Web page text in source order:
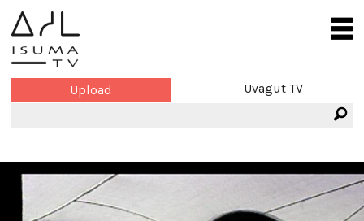
Upload Uvagut TV